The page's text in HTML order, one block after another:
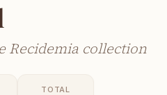
Recidemia collection
TOTAL